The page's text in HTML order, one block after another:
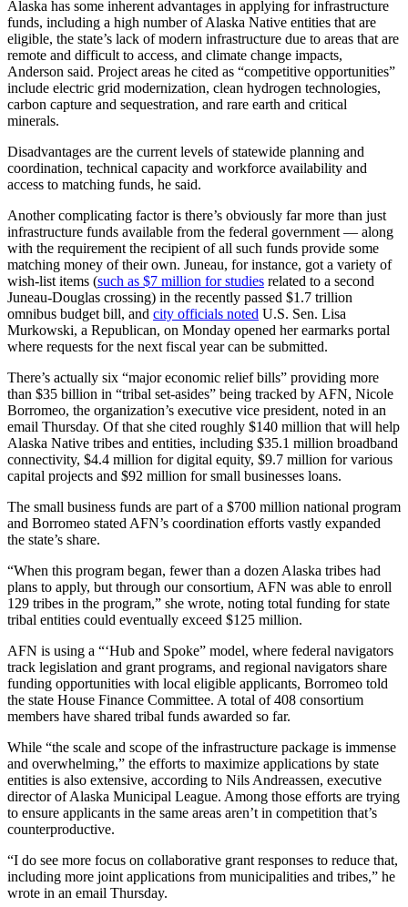
a
MyTurn
or
Letter
Submit
an
Obituary
or Death
Notice
eEdition
Classifieds
Place a
Classified
Ad
Legal
Notices
Place
a
Legal
Notice
Services
About
Us
Contact
Us
Careers
Application
Submission
Forms
Alaska has some inherent advantages in applying for infrastructure
funds, including a high number of Alaska Native entities that are
eligible, the state’s lack of modern infrastructure due to areas that are
remote and difficult to access, and climate change impacts,
Anderson said. Project areas he cited as “competitive opportunities”
include electric grid modernization, clean hydrogen technologies,
carbon capture and sequestration, and rare earth and critical
minerals.
Disadvantages are the current levels of statewide planning and
coordination, technical capacity and workforce availability and
access to matching funds, he said.
Another complicating factor is there’s obviously far more than just
infrastructure funds available from the federal government — along
with the requirement the recipient of all such funds provide some
matching money of their own. Juneau, for instance, got a variety of
wish-list items (such as $7 million for studies related to a second
Juneau-Douglas crossing) in the recently passed $1.7 trillion
omnibus budget bill, and city officials noted U.S. Sen. Lisa
Murkowski, a Republican, on Monday opened her earmarks portal
where requests for the next fiscal year can be submitted.
There’s actually six “major economic relief bills” providing more
than $35 billion in “tribal set-asides” being tracked by AFN, Nicole
Borromeo, the organization’s executive vice president, noted in an
email Thursday. Of that she cited roughly $140 million that will help
Alaska Native tribes and entities, including $35.1 million broadband
connectivity, $4.4 million for digital equity, $9.7 million for various
capital projects and $92 million for small businesses loans.
The small business funds are part of a $700 million national program
and Borromeo stated AFN’s coordination efforts vastly expanded
the state’s share.
“When this program began, fewer than a dozen Alaska tribes had
plans to apply, but through our consortium, AFN was able to enroll
129 tribes in the program,” she wrote, noting total funding for state
tribal entities could eventually exceed $125 million.
AFN is using a “‘Hub and Spoke” model, where federal navigators
track legislation and grant programs, and regional navigators share
funding opportunities with local eligible applicants, Borromeo told
the state House Finance Committee. A total of 408 consortium
members have shared tribal funds awarded so far.
While “the scale and scope of the infrastructure package is immense
and overwhelming,” the efforts to maximize applications by state
entities is also extensive, according to Nils Andreassen, executive
director of Alaska Municipal League. Among those efforts are trying
to ensure applicants in the same areas aren’t in competition that’s
counterproductive.
“I do see more focus on collaborative grant responses to reduce that,
including more joint applications from municipalities and tribes,” he
wrote in an email Thursday.